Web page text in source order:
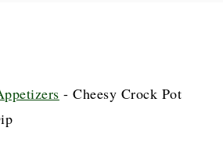
-Cheesy Crock Pot